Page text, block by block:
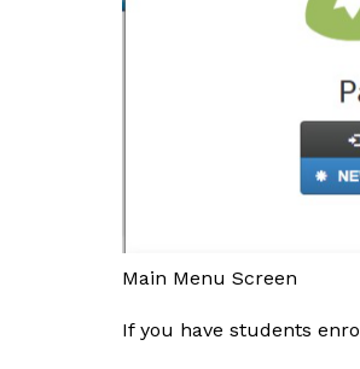
Main Menu Screen
If you have students